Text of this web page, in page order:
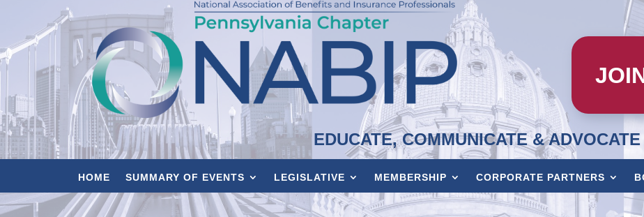
EDUCATE, COMMUNICATE & ADVOCATE
HOME SUMMARY OF EVENTS LEGISLATIVE MEMBERSHIP CORPORATE PARTNERS